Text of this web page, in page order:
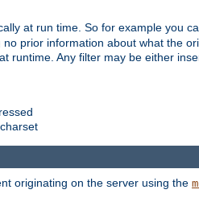
at run time. So for example you
prior information about what the
runtime. Any filter may be either
originating on the server using the